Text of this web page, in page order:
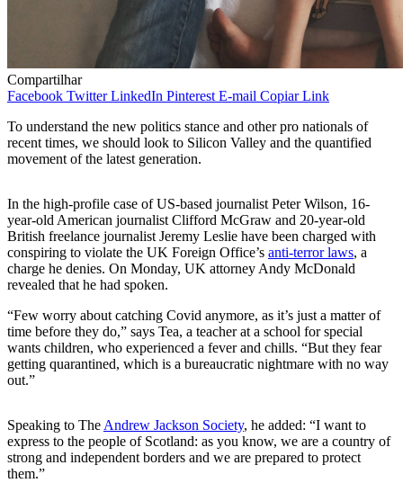
Compartilhar
Facebook Twitter LinkedIn Pinterest E-mail Copiar Link
To understand the new politics stance and other pro nationals of
recent times, we should look to Silicon Valley and the quantified
movement of the latest generation.
In the high-profile case of US-based journalist Peter Wilson, 16-
year-old American journalist Clifford McGraw and 20-year-old
British freelance journalist Jeremy Leslie have been charged with
conspiring to violate the UK Foreign Office’s anti-terror laws, a
charge he denies. On Monday, UK attorney Andy McDonald
revealed that he had spoken.
“Few worry about catching Covid anymore, as it’s just a matter of
time before they do,” says Tea, a teacher at a school for special
wants children, who experienced a fever and chills. “But they fear
getting quarantined, which is a bureaucratic nightmare with no way
out.”
Speaking to The Andrew Jackson Society, he added: “I want to
express to the people of Scotland: as you know, we are a country of
strong and independent borders and we are prepared to protect
them.”